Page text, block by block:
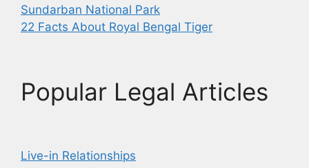
Sundarban National Park
22 Facts About Royal Bengal Tiger
Popular Legal Articles
Live-in Relationships